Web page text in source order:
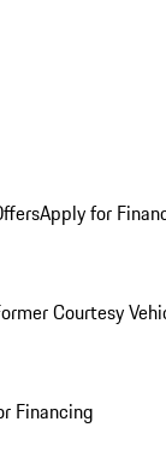
Apply for
Courtesy
Financing